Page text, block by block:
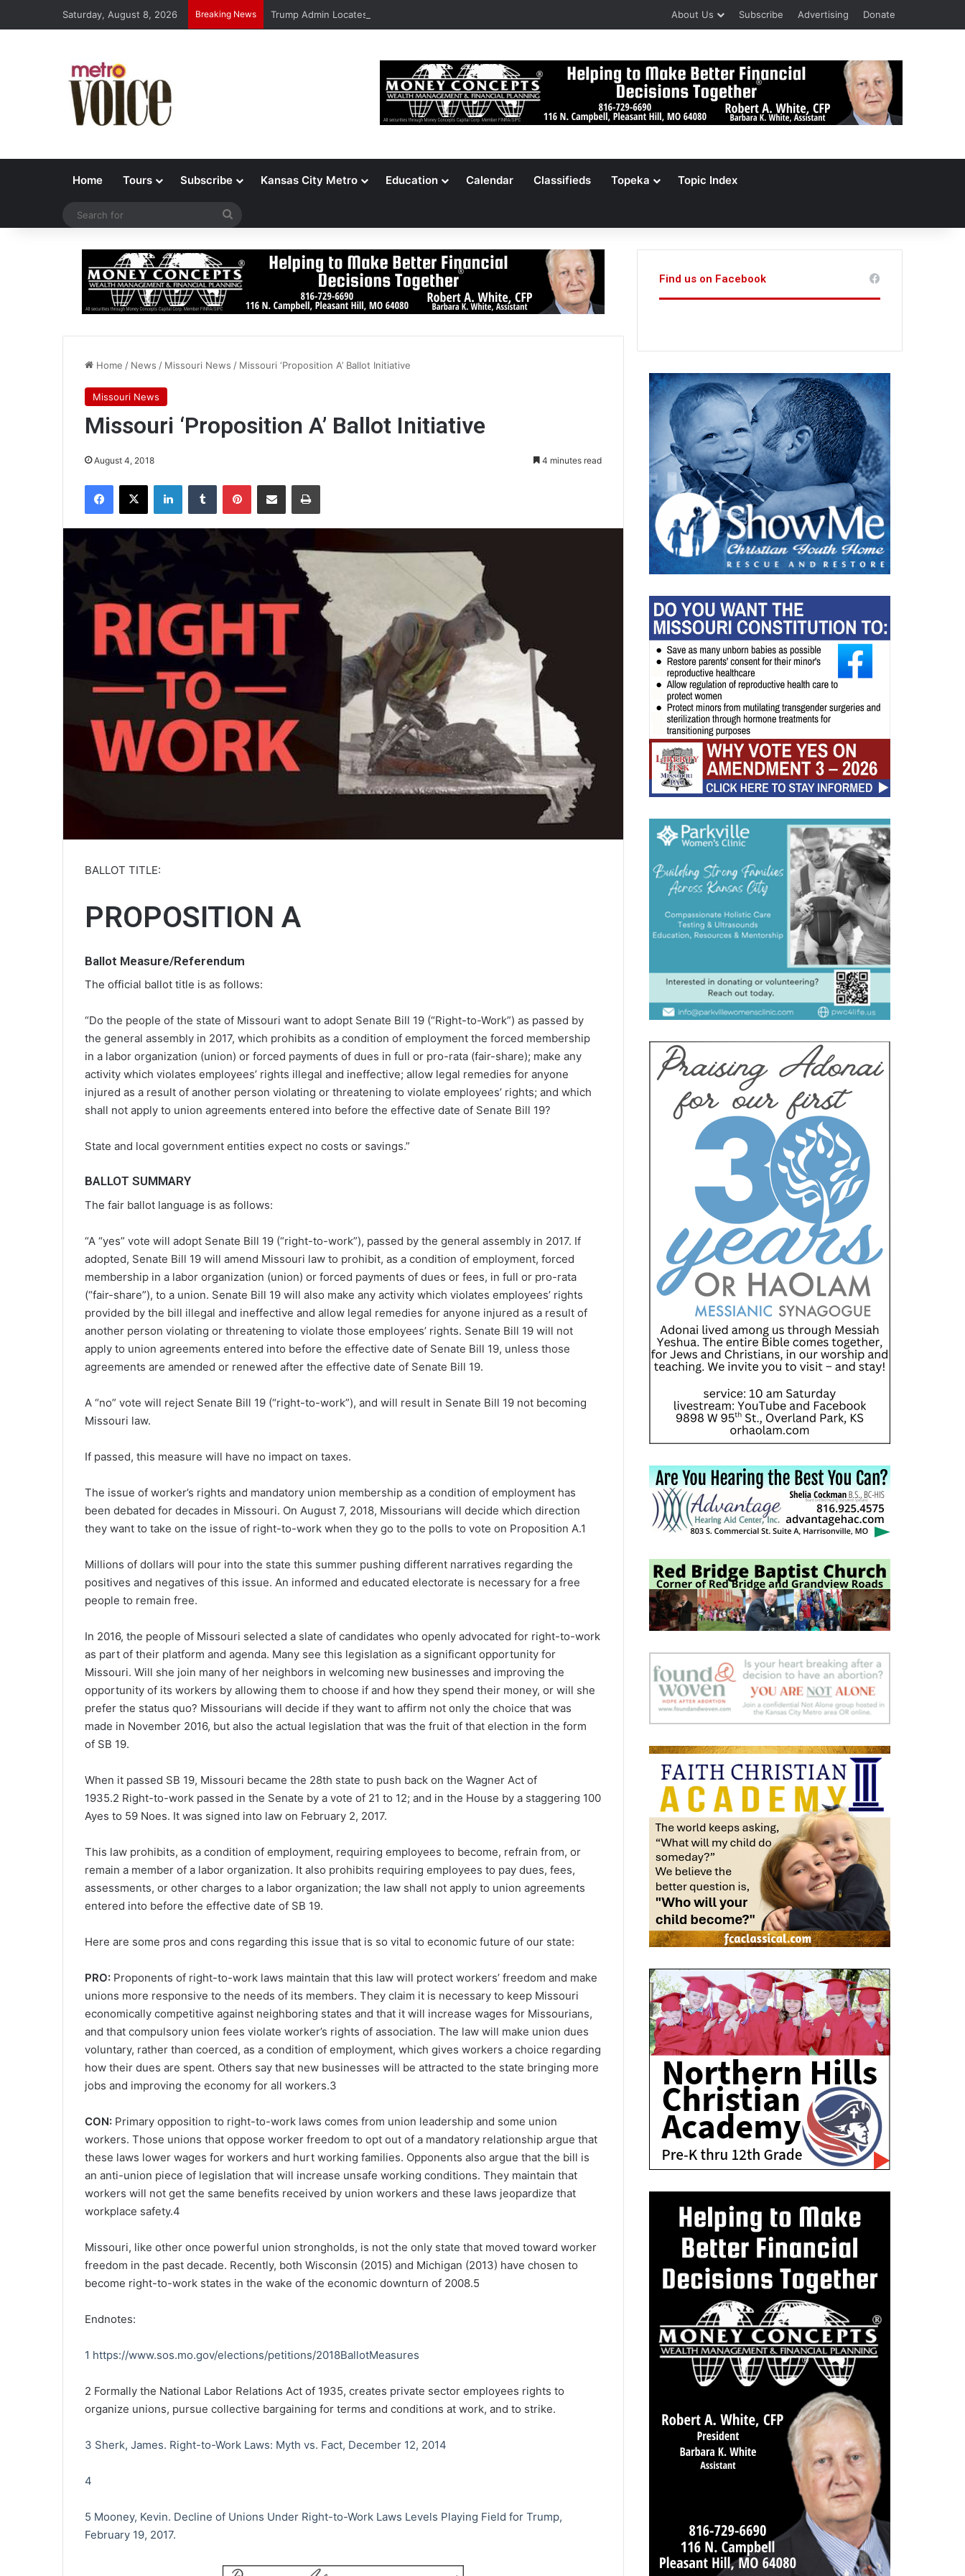
Saturday, August 8, 2026 Breaking News Trump Admin Locates 148,000 Unaccounted-For Illegal Immigrant Children About Us Subscribe Advertising Donate
Home Tours Subscribe Kansas City Metro Education Calendar Classifieds Topeka Topic Index
Home / News / Missouri News / Missouri ‘Proposition A’ Ballot Initiative
Missouri News
Missouri ‘Proposition A’ Ballot Initiative
August 4, 2018 4 minutes read
BALLOT TITLE:
PROPOSITION A
Ballot Measure/Referendum
The official ballot title is as follows:
“Do the people of the state of Missouri want to adopt Senate Bill 19 (“Right-to-Work”) as passed by
the general assembly in 2017, which prohibits as a condition of employment the forced membership
in a labor organization (union) or forced payments of dues in full or pro-rata (fair-share); make any
activity which violates employees’ rights illegal and ineffective; allow legal remedies for anyone
injured as a result of another person violating or threatening to violate employees’ rights; and which
shall not apply to union agreements entered into before the effective date of Senate Bill 19?
State and local government entities expect no costs or savings.”
BALLOT SUMMARY
The fair ballot language is as follows:
“A “yes” vote will adopt Senate Bill 19 (“right-to-work”), passed by the general assembly in 2017. If
adopted, Senate Bill 19 will amend Missouri law to prohibit, as a condition of employment, forced
membership in a labor organization (union) or forced payments of dues or fees, in full or pro-rata
(“fair-share”), to a union. Senate Bill 19 will also make any activity which violates employees’ rights
provided by the bill illegal and ineffective and allow legal remedies for anyone injured as a result of
another person violating or threatening to violate those employees’ rights. Senate Bill 19 will not
apply to union agreements entered into before the effective date of Senate Bill 19, unless those
agreements are amended or renewed after the effective date of Senate Bill 19.
A “no” vote will reject Senate Bill 19 (“right-to-work”), and will result in Senate Bill 19 not becoming
Missouri law.
If passed, this measure will have no impact on taxes.
The issue of worker’s rights and mandatory union membership as a condition of employment has
been debated for decades in Missouri. On August 7, 2018, Missourians will decide which direction
they want to take on the issue of right-to-work when they go to the polls to vote on Proposition A.1
Millions of dollars will pour into the state this summer pushing different narratives regarding the
positives and negatives of this issue. An informed and educated electorate is necessary for a free
people to remain free.
In 2016, the people of Missouri selected a slate of candidates who openly advocated for right-to-work
as part of their platform and agenda. Many see this legislation as a significant opportunity for
Missouri. Will she join many of her neighbors in welcoming new businesses and improving the
opportunity of its workers by allowing them to choose if and how they spend their money, or will she
prefer the status quo? Missourians will decide if they want to affirm not only the choice that was
made in November 2016, but also the actual legislation that was the fruit of that election in the form
of SB 19.
When it passed SB 19, Missouri became the 28th state to push back on the Wagner Act of
1935.2 Right-to-work passed in the Senate by a vote of 21 to 12; and in the House by a staggering 100
Ayes to 59 Noes. It was signed into law on February 2, 2017.
This law prohibits, as a condition of employment, requiring employees to become, refrain from, or
remain a member of a labor organization. It also prohibits requiring employees to pay dues, fees,
assessments, or other charges to a labor organization; the law shall not apply to union agreements
entered into before the effective date of SB 19.
Here are some pros and cons regarding this issue that is so vital to economic future of our state:
PRO: Proponents of right-to-work laws maintain that this law will protect workers’ freedom and make
unions more responsive to the needs of its members. They claim it is necessary to keep Missouri
economically competitive against neighboring states and that it will increase wages for Missourians,
and that compulsory union fees violate worker’s rights of association. The law will make union dues
voluntary, rather than coerced, as a condition of employment, which gives workers a choice regarding
how their dues are spent. Others say that new businesses will be attracted to the state bringing more
jobs and improving the economy for all workers.3
CON: Primary opposition to right-to-work laws comes from union leadership and some union
workers. Those unions that oppose worker freedom to opt out of a mandatory relationship argue that
these laws lower wages for workers and hurt working families. Opponents also argue that the bill is
an anti-union piece of legislation that will increase unsafe working conditions. They maintain that
workers will not get the same benefits received by union workers and these laws jeopardize that
workplace safety.4
Missouri, like other once powerful union strongholds, is not the only state that moved toward worker
freedom in the past decade. Recently, both Wisconsin (2015) and Michigan (2013) have chosen to
become right-to-work states in the wake of the economic downturn of 2008.5
Endnotes:
1 https://www.sos.mo.gov/elections/petitions/2018BallotMeasures
2 Formally the National Labor Relations Act of 1935, creates private sector employees rights to
organize unions, pursue collective bargaining for terms and conditions at work, and to strike.
3 Sherk, James. Right-to-Work Laws: Myth vs. Fact, December 12, 2014
4
5 Mooney, Kevin. Decline of Unions Under Right-to-Work Laws Levels Playing Field for Trump,
February 19, 2017.
Find us on Facebook